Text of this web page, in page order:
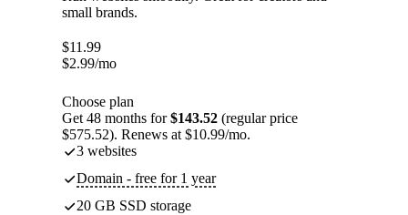
small brands.
$11.99
$2.99/mo
Choose plan
Get 48 months for$143.52 (regular price
$575.52). Renews at $10.99/mo.
3 websites
Domain - free for 1 year
20 GB SSD storage